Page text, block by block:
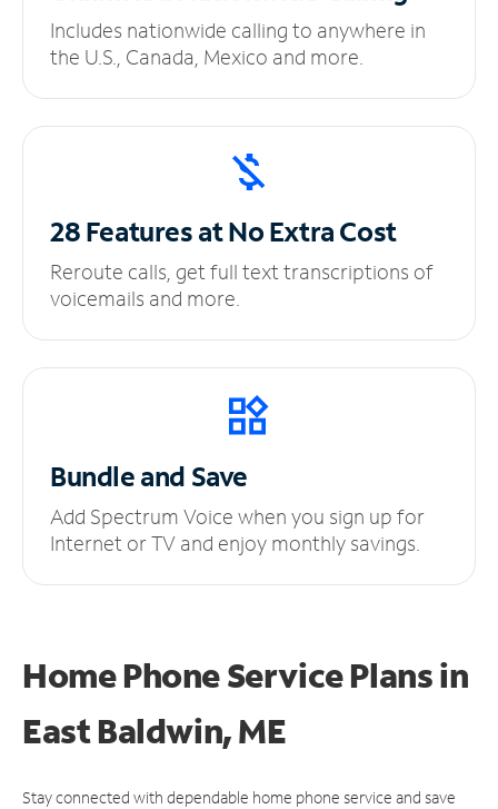
Includes nationwide calling to anywhere in
the U.S., Canada, Mexico and more.
28 Features at NoExtra Cost
Reroute calls, get full text transcriptions of
voicemails and more.
Bundle and Save
Add Spectrum Voice when you sign up for
Internet or TV and enjoy monthly savings.
Home Phone Service Plansin
East Baldwin, ME
Stay connected with dependable home phone service and save